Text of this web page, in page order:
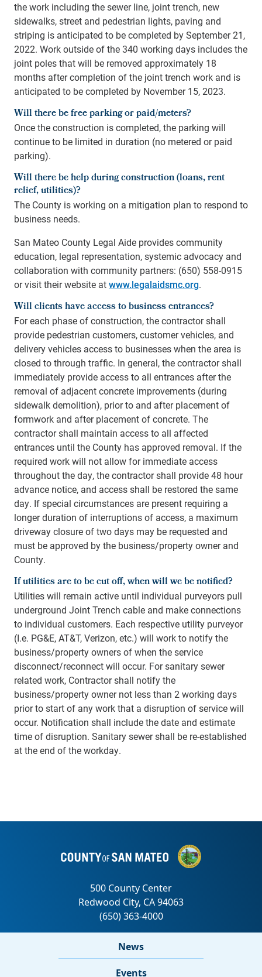
the work including the sewer line, joint trench, new
sidewalks, street and pedestrian lights, paving and
striping is anticipated to be completed by September 21,
2022. Work outside of the 340 working days includes the
joint poles that will be removed approximately 18
months after completion of the joint trench work and is
anticipated to be completed by November 15, 2023.
Will there be free parking or paid/meters?
Once the construction is completed, the parking will
continue to be limited in duration (no metered or paid
parking).
Will there be help during construction (loans, rent
relief, utilities)?
The County is working on a mitigation plan to respond to
business needs.
San Mateo County Legal Aide provides community
education, legal representation, systemic advocacy and
collaboration with community partners: (650) 558-0915
or visit their website atwww.legalaidsmc.org.
Will clients have access to business entrances?
For each phase of construction, the contractor shall
provide pedestrian customers, customer vehicles, and
delivery vehicles access to businesses when the area is
closed to through traffic. In general, the contractor shall
immediately provide access to all entrances after the
removal of adjacent concrete improvements (during
sidewalk demolition), prior to and after placement of
formwork and after placement of concrete. The
contractor shall maintain access to all affected
entrances until the County has approved removal. If the
required work will not allow for immediate access
throughout the day, the contractor shall provide 48 hour
advance notice, and access shall be restored the same
day. If special circumstances are present requiring a
longer duration of interruptions of access, a maximum
driveway closure of two days may be requested and
must be approved by the business/property owner and
County.
If utilities are to be cut off, when will we be notified?
Utilities will remain active until individual purveyors pull
underground Joint Trench cable and make connections
to individual customers. Each respective utility purveyor
(I.e. PG&E, AT&T, Verizon, etc.) will work to notify the
business/property owners of when the service
disconnect/reconnect will occur. For sanitary sewer
related work, Contractor shall notify the
business/property owner not less than 2 working days
prior to start of any work that a disruption of service will
occur. Notification shall include the date and estimate
time of disruption. Sanitary sewer shall be re-established
at the end of the workday.
News
Events